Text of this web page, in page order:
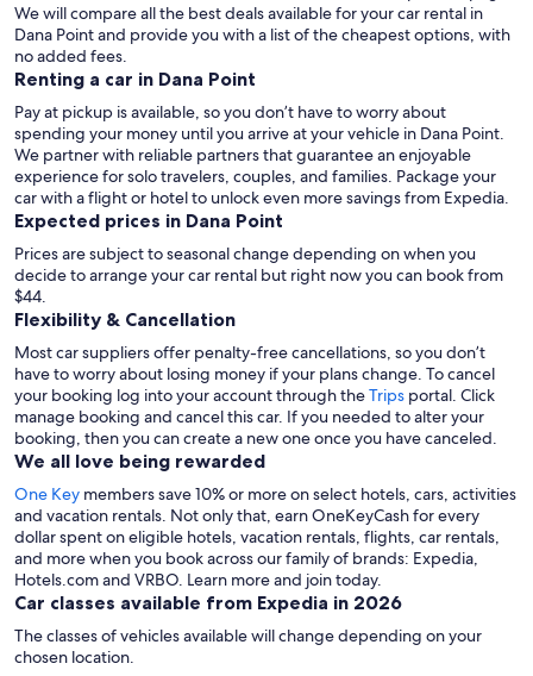
We will compare all the best deals available for your car rental in
Dana Point and provide you with a list of the cheapest options, with
no added fees.
Renting a car in Dana Point
Pay at pickup is available, so you don’t have to worry about
spending your money until you arrive at your vehicle in Dana Point.
We partner with reliable partners that guarantee an enjoyable
experience for solo travelers, couples, and families. Package your
car with a flight or hotel to unlock even more savings from Expedia.
Expected prices in Dana Point
Prices are subject to seasonal change depending on when you
decide to arrange your car rental but right now you can book from
$44.
Flexibility & Cancellation
Most car suppliers offer penalty-free cancellations, so you don’t
have to worry about losing money if your plans change. To cancel
your booking log into your account through theTrips portal. Click
manage booking and cancel this car. If you needed to alter your
booking, then you can create a new one once you have canceled.
We all love being rewarded
One Key members save 10% or more on select hotels, cars, activities
and vacation rentals. Not only that, earn OneKeyCash for every
dollar spent on eligible hotels, vacation rentals, flights, car rentals,
and more when you book across our family of brands: Expedia,
Hotels.com and VRBO. Learn more and join today.
Car classes available from Expedia in 2026
The classes of vehicles available will change depending on your
chosen location.